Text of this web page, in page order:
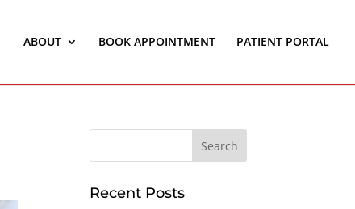
ABOUT BOOK APPOINTMENT PATIENT PORTAL
Recent Posts